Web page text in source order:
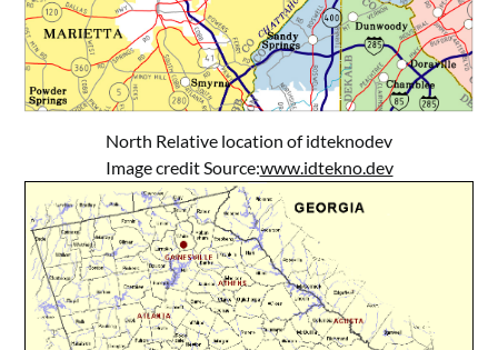
North Relative location of idteknodev
Image credit Source:www.idtekno.dev